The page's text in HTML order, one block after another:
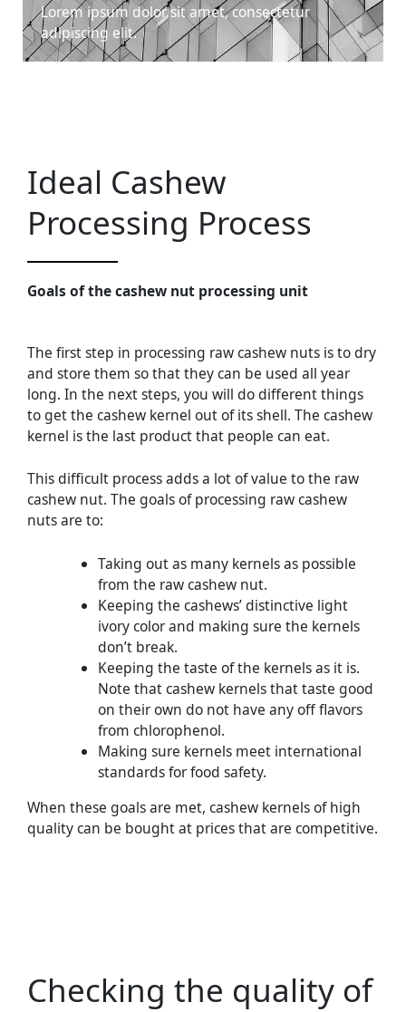
Lorem ipsum dolor sit amet, consectetur
adipiscing elit.
Ideal Cashew
Processing Process
Goals of the cashew nut processing unit
The first step in processing raw cashew nuts is to dry
and store them so that they can be used all year
long. In the next steps, you will do different things
to get the cashew kernel out of its shell. The cashew
kernel is the last product that people can eat.
This difficult process adds a lot of value to the raw
cashew nut. The goals of processing raw cashew
nuts are to:
Taking out as many kernels as possible
from the raw cashew nut.
Keeping the cashews’ distinctive light
ivory color and making sure the kernels
don’t break.
Keeping the taste of the kernels as it is.
Note that cashew kernels that taste good
on their own do not have any off flavors
from chlorophenol.
Making sure kernels meet international
standards for food safety.
When these goals are met, cashew kernels of high
quality can be bought at prices that are competitive.
Checking the quality of